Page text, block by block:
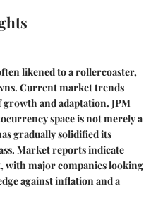
likened to a rollercoaster,
Current market trends
and adaptation. JPM
space is not merely a
gradually solidified its
Market reports indicate
major companies looking
against inflation and a